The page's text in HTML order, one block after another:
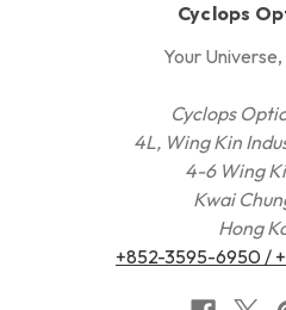
Cyclops
Your
Cyclops
4L, Wing Kin
4-6 Wing
Kwai
Hong
+852-3595-6950 /